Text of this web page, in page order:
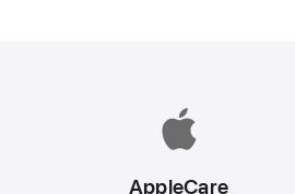
AppleCare